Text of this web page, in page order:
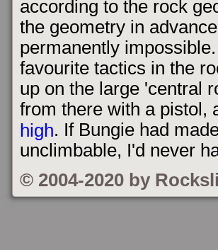
according to the rock
the geometry in
permanently
favourite tactics in the
up on the large 'central
from there with a pistol,
high. If Bungie had
unclimbable, I'd never
© 2004-2020 by